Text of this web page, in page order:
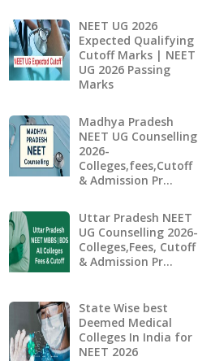
NEET UG 2026
Expected Qualifying
Cutoff Marks | NEET
UG 2026 Passing
Marks
Madhya Pradesh
NEET UG Counselling
2026-
Colleges,fees,Cutoff
& Admission Pr…
Uttar Pradesh NEET
UG Counselling 2026-
Colleges,Fees, Cutoff
& Admission Pr…
State Wise best
Deemed Medical
Colleges In India for
NEET 2026